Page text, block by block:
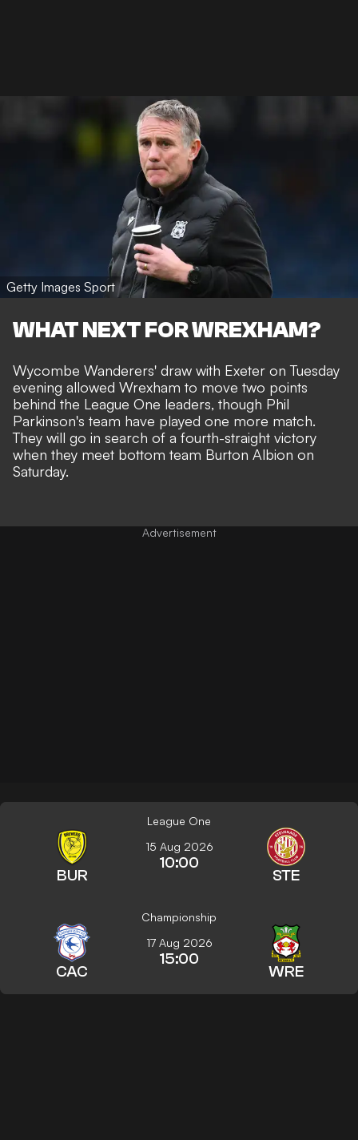
Getty Images Sport
WHAT NEXT FOR WREXHAM?
Wycombe Wanderers' draw with Exeter on Tuesday
evening allowed Wrexham to move two points
behind the League One leaders, though Phil
Parkinson's team have played one more match.
They will go in search of a fourth-straight victory
when they meet bottom team Burton Albion on
Saturday.
League One
BUR
15 Aug 2026
10:00
STE
Championship
CAC
17 Aug 2026
15:00
WRE